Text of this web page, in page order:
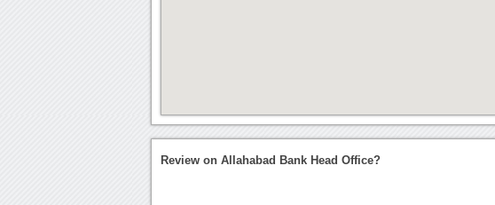
Review on Allahabad Bank Head Office?